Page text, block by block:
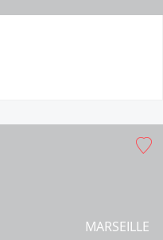
MARSEILLE